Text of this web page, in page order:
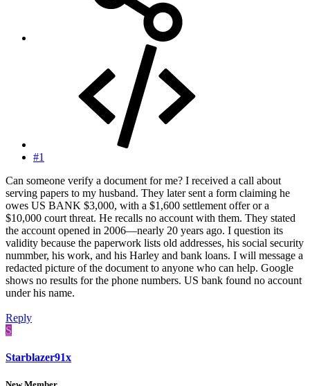
#1
Can someone verify a document for me? I received a call about
serving papers to my husband. They later sent a form claiming he
owes US BANK $3,000, with a $1,600 settlement offer or a
$10,000 court threat. He recalls no account with them. They stated
the account opened in 2006—nearly 20 years ago. I question its
validity because the paperwork lists old addresses, his social security
nummber, his work, and his Harley and bank loans. I will message a
redacted picture of the document to anyone who can help. Google
shows no results for the phone numbers. US bank found no account
under his name.
Reply
S
Starblazer91x